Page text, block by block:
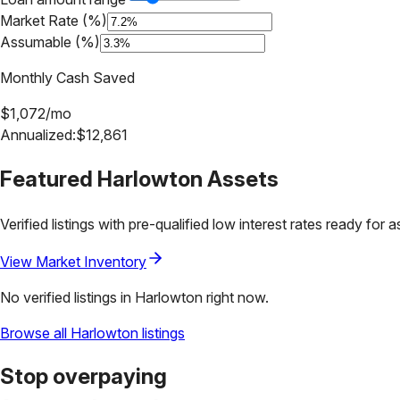
Market Rate (%)
Assumable (%)
Monthly Cash Saved
$1,072/mo
Annualized:$12,861
Featured Harlowton Assets
Verified listings with pre-qualified low interest rates ready for
View Market Inventory
No verified listings in Harlowton right now.
Browse all Harlowton listings
Stop overpaying